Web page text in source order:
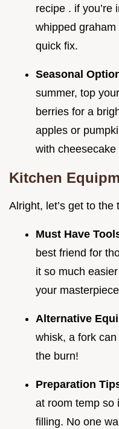
recipe . if you’re
whipped
quick fix.
Seasonal
summer, top
berries for a
apples or
with cheesecake
Kitchen
Alright, let’s get to the
Must Have
best friend for
it so much
your
Alternative
whisk, a fork
the burn!
Preparation
at room temp so
filling. No one